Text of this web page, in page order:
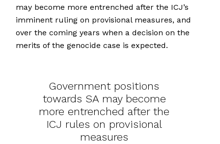
may become more entrenched after the ICJ’s
imminent ruling on provisional measures, and
over the coming years when a decision on the
merits of the genocide case is expected.
Government positions
towards SA may become
more entrenched after the
ICJ rules on provisional
measures